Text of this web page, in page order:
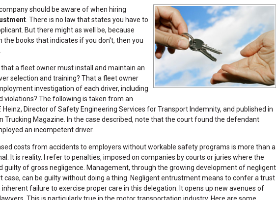
should be aware of when hiring
. There is no law that states you have to
But there might as well be, because
the books that indicates if you don't, then you
a fleet owner must install and maintain an
selection and training? That a fleet owner
investigation of each driver, including
violations? The following is taken from an
Heinz, Director of Safety Engineering Services for Transport Indemnity, and published in
Trucking Magazine. In the case described, note that the court found the defendant
an incompetent driver.
costs from accidents to employers without workable safety programs is more than a
It is reality. I refer to penalties, imposed on companies by courts or juries where the
guilty of gross negligence. Management, through the growing development of negligent
case, can be guilty without doing a thing. Negligent entrustment means to confer a trust
failure to exercise proper care in this delegation. It opens up new avenues of